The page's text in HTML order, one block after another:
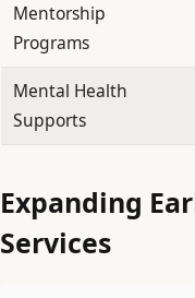
Mentorship
Programs
Mental Health
Supports
Expanding
Services